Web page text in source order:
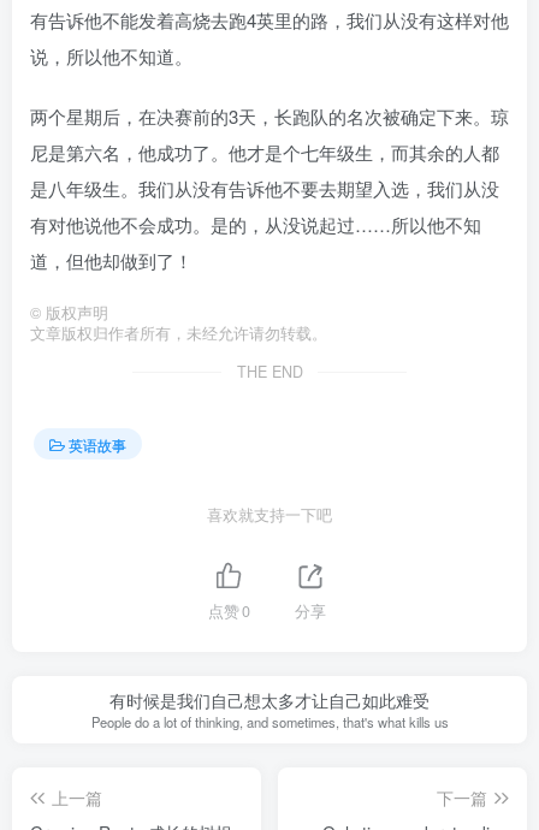
有告诉他不能发着高烧去跑4英里的路，我们从没有这样对他
说，所以他不知道。
两个星期后，在决赛前的3天，长跑队的名次被确定下来。琼
尼是第六名，他成功了。他才是个七年级生，而其余的人都
是八年级生。我们从没有告诉他不要去期望入选，我们从没
有对他说他不会成功。是的，从没说起过……所以他不知
道，但他却做到了！
© 版权声明
文章版权归作者所有，未经允许请勿转载。
THE END
英语故事
喜欢就支持一下吧
点赞0 分享
有时候是我们自己想太多才让自己如此难受
People do a lot of thinking, and sometimes, that's what kills us
上一篇
下一篇